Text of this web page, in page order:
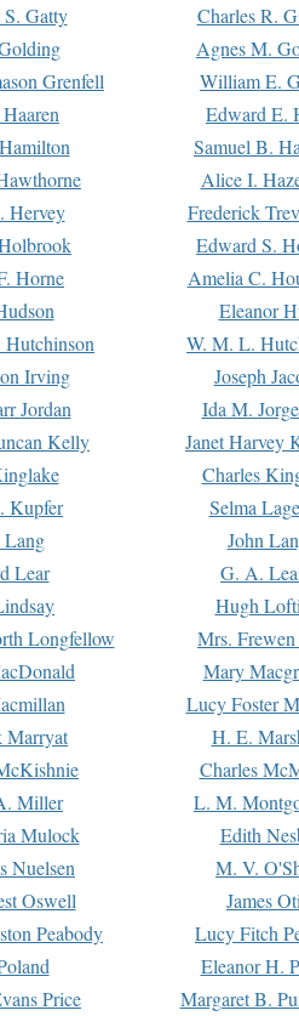
Gatty
Charles R.
Agnes M.
Grenfell
William E.
Edward E.
Samuel B.
Alice I.
Hervey
Frederick
Edward S.
Horne
Amelia C.
Eleanor
Hutchinson
W. M. L.
Irving
Joseph
Jordan
Ida M.
Kelly
Janet Harvey
Charles
Kupfer
Selma
Lang
John
Lear
G. A.
Hugh
Longfellow
Mrs.
Mary
Lucy Foster
Marryat
H. E.
Charles
Miller
L. M.
Mulock
Edith
Nuelsen
M. V.
Oswell
James
Peabody
Lucy Fitch
Eleanor H.
Price
Margaret B.